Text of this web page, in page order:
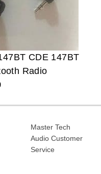
CDE 147BT
Radio
Master Tech
Audio Customer
Service